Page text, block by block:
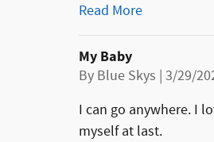
Read More
My Baby
By Blue Skys | on
3/29/
I can go anywhere. I
myself at last.